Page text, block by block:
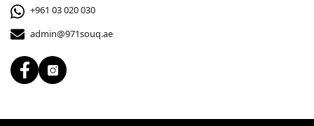
+961 03 020 030
admin@971souq.ae